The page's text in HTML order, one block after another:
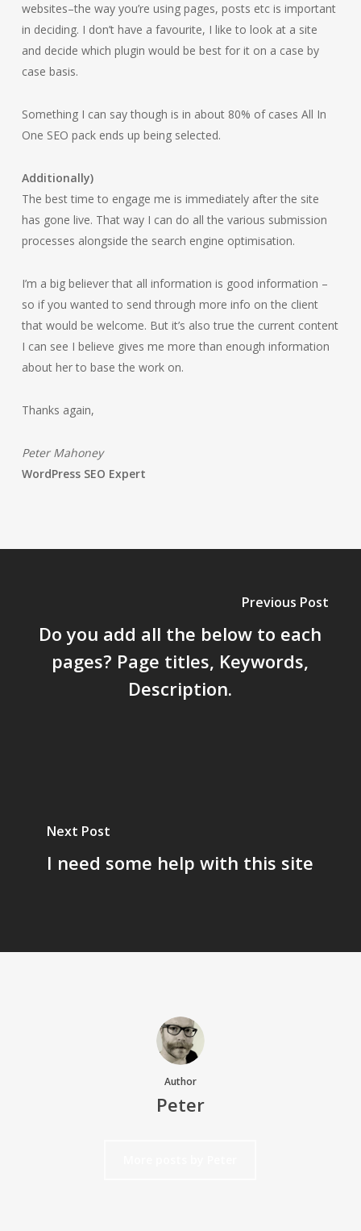
websites–the way you’re using pages, posts etc is important
in deciding. I don’t have a favourite, I like to look at a site
and decide which plugin would be best for it on a case by
case basis.
Something I can say though is in about 80% of cases All In
One SEO pack ends up being selected.
Additionally)
The best time to engage me is immediately after the site
has gone live. That way I can do all the various submission
processes alongside the search engine optimisation.
I’m a big believer that all information is good information –
so if you wanted to send through more info on the client
that would be welcome. But it’s also true the current content
I can see I believe gives me more than enough information
about her to base the work on.
Thanks again,
Peter Mahoney
WordPress SEO Expert
Previous Post
Do you add all the below to each
pages? Page titles, Keywords,
Description.
Next Post
I need some help with this site
Author
Peter